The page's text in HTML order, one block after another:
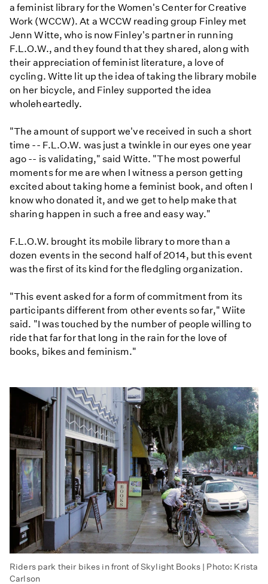
a feminist library for the Women's Center for Creative
Work (WCCW). At a WCCW reading group Finley met
Jenn Witte, who is now Finley's partner in running
F.L.O.W., and they found that they shared, along with
their appreciation of feminist literature, a love of
cycling. Witte lit up the idea of taking the library mobile
on her bicycle, and Finley supported the idea
wholeheartedly.
"The amount of support we've received in such a short
time -- F.L.O.W. was just a twinkle in our eyes one year
ago -- is validating," said Witte. "The most powerful
moments for me are when I witness a person getting
excited about taking home a feminist book, and often I
know who donated it, and we get to help make that
sharing happen in such a free and easy way."
F.L.O.W. brought its mobile library to more than a
dozen events in the second half of 2014, but this event
was the first of its kind for the fledgling organization.
"This event asked for a form of commitment from its
participants different from other events so far," Wiite
said. "I was touched by the number of people willing to
ride that far for that long in the rain for the love of
books, bikes and feminism."
Riders park their bikes in front of Skylight Books | Photo: Krista
Carlson